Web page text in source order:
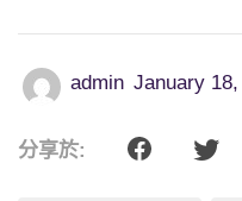
admin January
分享於: